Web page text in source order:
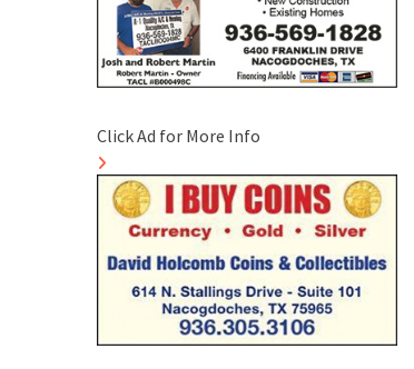
Click Ad for More Info